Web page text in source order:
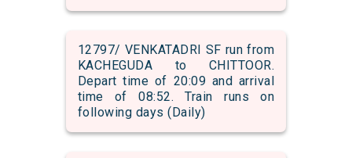
12797/ VENKATADRI SF run from
KACHEGUDA to CHITTOOR.
Depart time of 20:09 and arrival
time of 08:52. Train runs on
following days (Daily)